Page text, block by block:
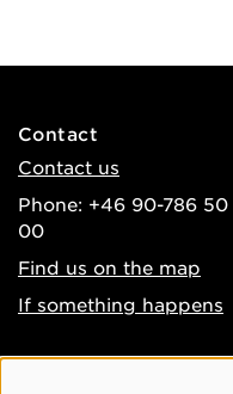
Contact
Contact us
Phone: +46 90-786 50
00
Find us on the map
If something happens